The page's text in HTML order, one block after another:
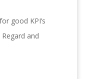
good KPI’s
and